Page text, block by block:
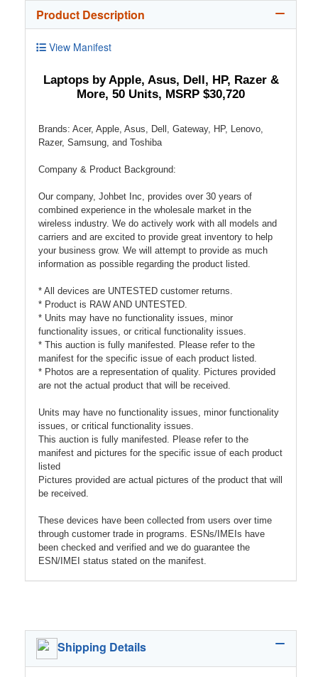
Product Description
View Manifest
Laptops by Apple, Asus, Dell, HP, Razer &
More, 50 Units, MSRP $30,720
Brands: Acer, Apple, Asus, Dell, Gateway, HP, Lenovo,
Razer, Samsung, and Toshiba
Company & Product Background:
Our company, Johbet Inc, provides over 30 years of
combined experience in the wholesale market in the
wireless industry. We do actively work with all models and
carriers and are excited to provide great inventory to help
your business grow. We will attempt to provide as much
information as possible regarding the product listed.
* All devices are UNTESTED customer returns.
* Product is RAW AND UNTESTED.
* Units may have no functionality issues, minor
functionality issues, or critical functionality issues.
* This auction is fully manifested. Please refer to the
manifest for the specific issue of each product listed.
* Photos are a representation of quality. Pictures provided
are not the actual product that will be received.
Units may have no functionality issues, minor functionality
issues, or critical functionality issues.
This auction is fully manifested. Please refer to the
manifest and pictures for the specific issue of each product
listed
Pictures provided are actual pictures of the product that will
be received.
These devices have been collected from users over time
through customer trade in programs. ESNs/IMEIs have
been checked and verified and we do guarantee the
ESN/IMEI status stated on the manifest.
Shipping Details